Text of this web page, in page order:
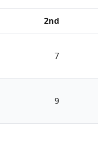
2nd
7
9